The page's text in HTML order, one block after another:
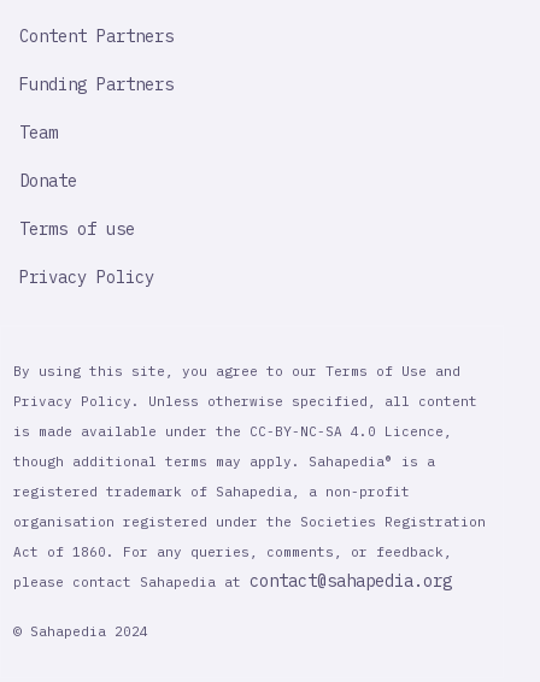
Content Partners
Funding Partners
Team
Donate
Terms of use
Privacy Policy
By using this site, you agree to our Terms of Use and
Privacy Policy. Unless otherwise specified, all content
is made available under the CC-BY-NC-SA 4.0 Licence,
though additional terms may apply. Sahapedia® is a
registered trademark of Sahapedia, a non-profit
organisation registered under the Societies Registration
Act of 1860. For any queries, comments, or feedback,
please contact Sahapedia at contact@sahapedia.org
© Sahapedia 2024